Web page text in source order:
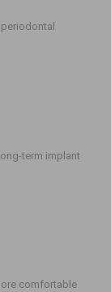
term implant
comfortable